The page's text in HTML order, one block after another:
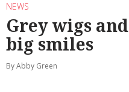
NEWS
Grey wigs and
big smiles
By Abby Green